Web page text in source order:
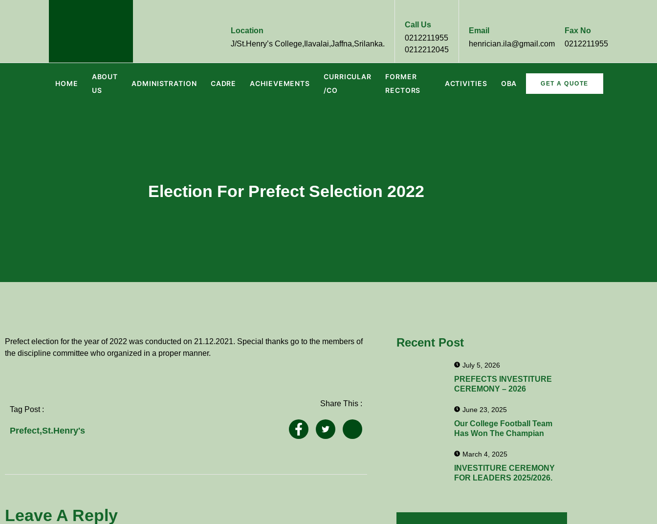
Location
J/St.Henry’s College,Ilavalai,Jaffna,Srilanka.
Call Us
0212211955
0212212045
Email
henrician.ila@gmail.com
Fax No
0212211955
HOME
ABOUT
US
ADMINISTRATION CADRE ACHIEVEMENTS
CURRICULAR
/CO
FORMER
RECTORS
ACTIVITIES OBA GET A QUOTE
Election For Prefect Selection 2022
Prefect election for the year of 2022 was conducted on 21.12.2021. Special thanks go to the members of
the discipline committee who organized in a proper manner.
Tag Post :
Prefect,St.Henry's
Share This :
Leave A Reply
Recent Post
July 5, 2026
PREFECTS INVESTITURE
CEREMONY – 2026
June 23, 2025
Our College Football Team
Has Won The Champian
March 4, 2025
INVESTITURE CEREMONY
FOR LEADERS 2025/2026.